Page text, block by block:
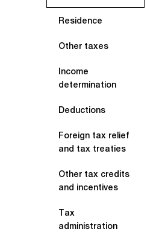
Residence
Other taxes
Income
determination
Deductions
Foreign tax relief
and tax treaties
Other tax credits
and incentives
Tax
administration